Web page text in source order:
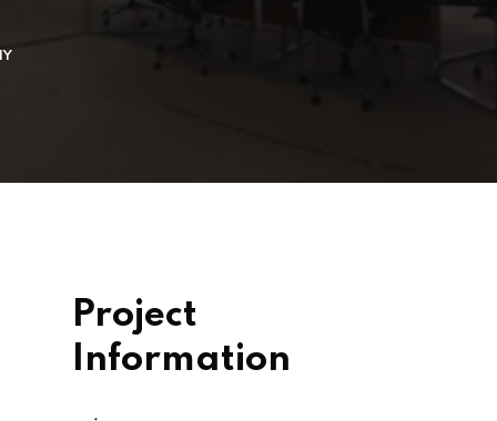
Project
Information